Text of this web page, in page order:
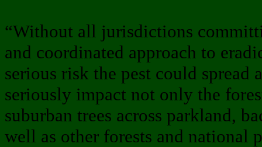
“Without all jurisdictions
and coordinated approach to
serious risk the pest could spread
seriously impact not only the
suburban trees across parkland,
well as other forests and national